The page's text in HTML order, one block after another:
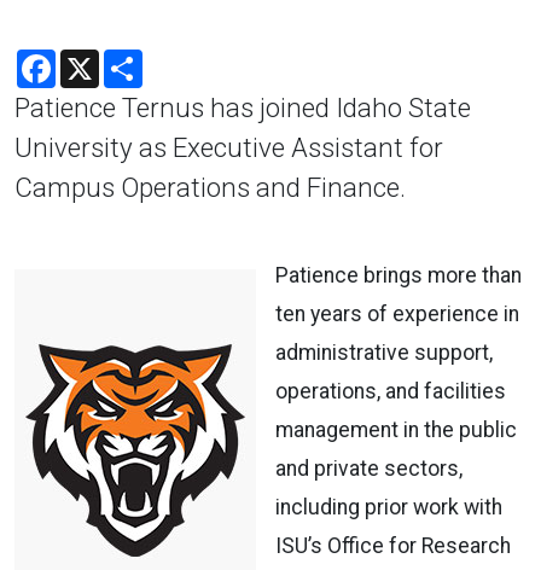
Facebook
X
Patience Ternus has joined Idaho State
University as Executive Assistant for
Campus Operations and Finance.
Patience brings more than
ten years of experience in
administrative support,
operations, and facilities
management in the public
and private sectors,
including prior work with
ISU’s Office for Research